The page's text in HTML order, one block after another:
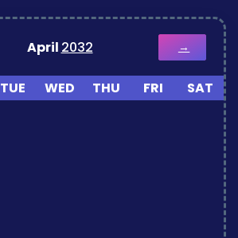
April 2032 →
TUE WED THU FRI SAT